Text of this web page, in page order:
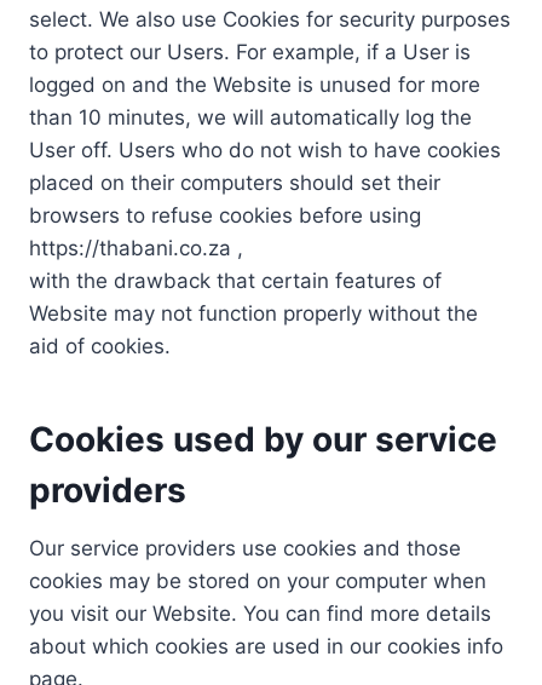
select. We also use Cookies for security purposes
to protect our Users. For example, if a User is
logged on and the Website is unused for more
than 10 minutes, we will automatically log the
User off. Users who do not wish to have cookies
placed on their computers should set their
browsers to refuse cookies before using
https://thabani.co.za ,
with the drawback that certain features of
Website may not function properly without the
aid of cookies.
Cookies used by our service
providers
Our service providers use cookies and those
cookies may be stored on your computer when
you visit our Website. You can find more details
about which cookies are used in our cookies info
page.